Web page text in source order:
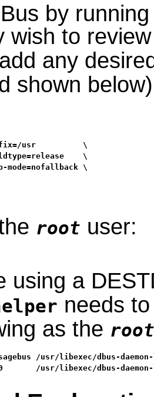
by
wish to
any
shown
usr          \
\
mode=nofallback \
root user:
using a
needs
as the root
/usr/libexec/dbus-
/usr/libexec/dbus-daemon-